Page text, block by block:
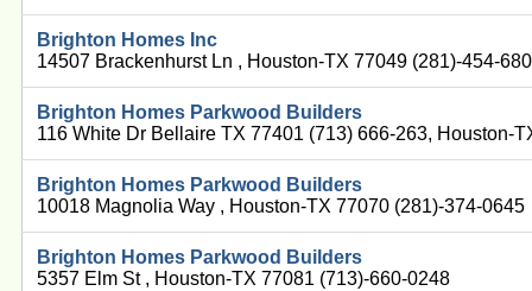
Brighton Homes Inc
14507 Brackenhurst Ln , Houston-TX 77049 (281)-454-
Brighton Homes Parkwood Builders
116 White Dr Bellaire TX 77401 (713) 666-263, Houston-
Brighton Homes Parkwood Builders
10018 Magnolia Way , Houston-TX 77070 (281)-374-0645
Brighton Homes Parkwood Builders
5357 Elm St , Houston-TX 77081 (713)-660-0248